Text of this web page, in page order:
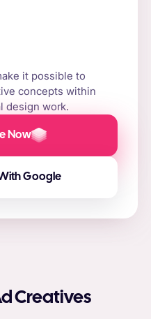
it possible to
concepts within
design work.
Now
Google
Creatives